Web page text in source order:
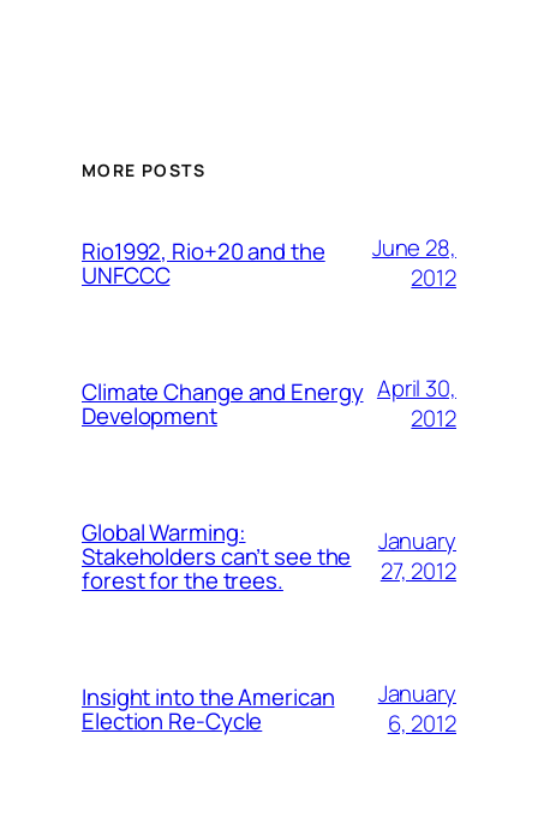
MORE POSTS
Rio1992, Rio+20 and the
UNFCCC
June 28,
2012
Climate Change and Energy
Development
April 30,
2012
Global Warming:
Stakeholders can’t see the
forest for the trees.
January
27, 2012
Insight into the American
Election Re-Cycle
January
6, 2012